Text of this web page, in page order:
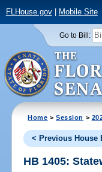
FLHouse.gov| Mobile Site
Go to Bill:
Home >Session >
< Previous House
HB 1405: